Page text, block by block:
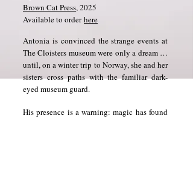
Brown Cat Press​, 2025
Available to orderhere
Antonia is convinced the strange events at
The Cloisters museum were only a dream …
until, on a winter trip to Norway, she and her
sisters cross paths with the familiar dark-
eyed museum guard.
His presence is a warning: magic has found